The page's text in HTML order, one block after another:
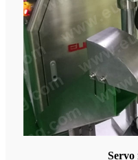
Servo